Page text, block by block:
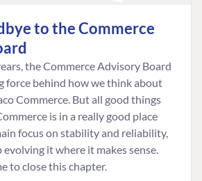
to the Commerce
the Commerce Advisory Board
force behind how we think about
Commerce. But all good things
is in a really good place
focus on stability and reliability,
it where it makes sense.
to close this chapter.